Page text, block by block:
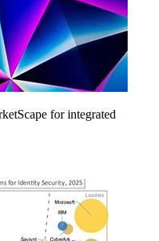
for integrated